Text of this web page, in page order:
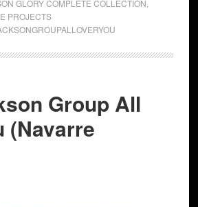
GLORY COMPLETE COLLECTION
PROJECTS
Group All
(Navarre